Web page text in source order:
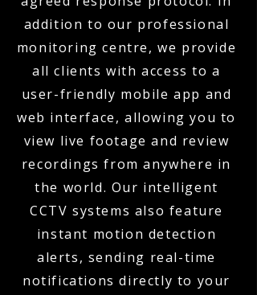
addition to our professional
monitoring centre, we provide
all clients with access to a
user-friendly mobile app and
web interface, allowing you to
view live footage and review
recordings from anywhere in
the world. Our intelligent
CCTV systems also feature
instant motion detection
alerts, sending real-time
notifications directly to your